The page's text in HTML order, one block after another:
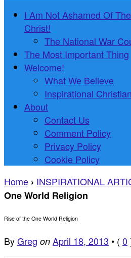
I Am Not Ashamed Of
Christ!
The National War
The Most Important Thing
Welcome!
What We Believe
Inspirational
About
Contact Us
Comment Policy
Privacy Policy
Cookie Policy
Home › INSPIRATIONAL
One World Religion
Rise of the One World Religion
ByGreg on April 18, 2013 • ( 0